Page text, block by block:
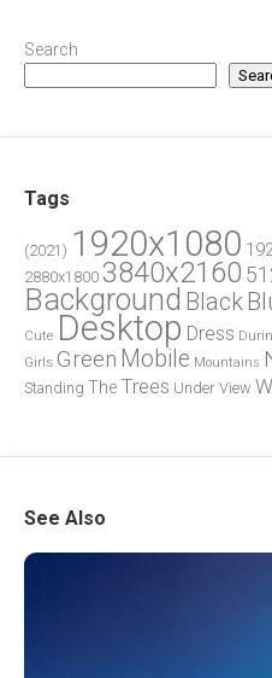
Search
Tags
(2021) 1920x1080
2880x1800 3840x2160
Background Black
Cute Desktop Dress
Girls Green Mobile Mountains
Standing The Trees Under View
See Also